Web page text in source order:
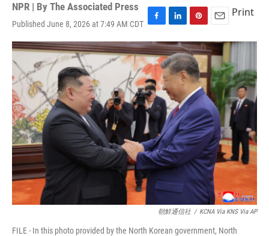
NPR | By The Associated Press
Published June 8, 2026 at 7:49 AM CDT F
a
c
e
b
o
o
k
L
i
n
k
e
I
n
P
i
n
t
e
r
e
s
t
E
m
a
l
Print
朝鮮通信社 / KCNA Via KNS Via AP
FILE - In this photo provided by the North Korean government, North